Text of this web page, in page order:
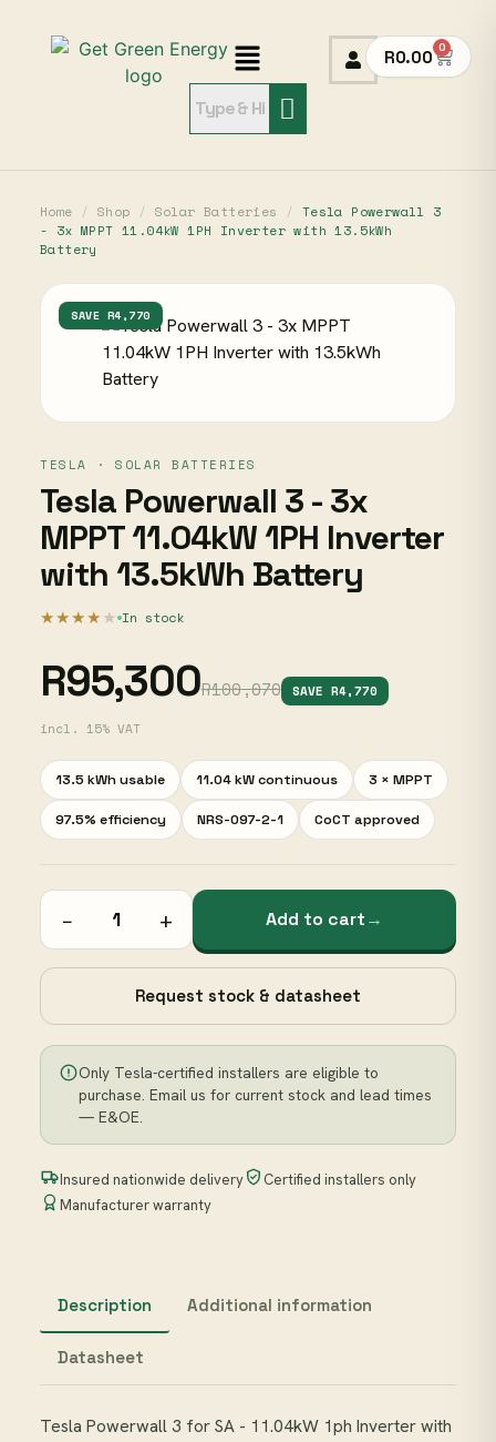
R0.00 0
Home / Shop / Solar Batteries / Tesla Powerwall 3
- 3x MPPT 11.04kW 1PH Inverter with 13.5kWh
Battery
SAVE R4,770
TESLA · SOLAR BATTERIES
Tesla Powerwall 3 - 3x
MPPT 11.04kW 1PH Inverter
with 13.5kWh Battery
★★★★ ★ In stock
R95,300R100,070 SAVE R4,770
incl. 15% VAT
13.5 kWh usable 11.04 kW continuous 3 × MPPT
97.5% efficiency NRS-097-2-1 CoCT approved
− + Add to cart→
Request stock & datasheet
Only Tesla-certified installers are eligible to
purchase. Email us for current stock and lead times
— E&OE.
Insured nationwide delivery
Certified installers only
Manufacturer warranty
Description Additional information
Datasheet
Tesla Powerwall 3 for SA - 11.04kW 1ph Inverter with